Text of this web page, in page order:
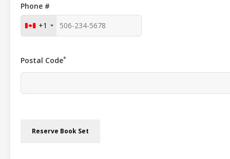
Phone #
+1
Postal Code*
Reserve Book Set